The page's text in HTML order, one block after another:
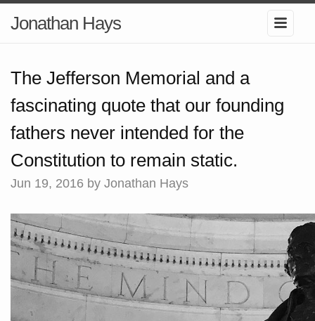
Jonathan Hays
The Jefferson Memorial and a
fascinating quote that our founding
fathers never intended for the
Constitution to remain static.
Jun 19, 2016 by Jonathan Hays